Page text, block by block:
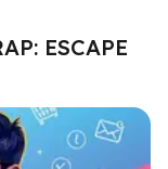
ESCAPE